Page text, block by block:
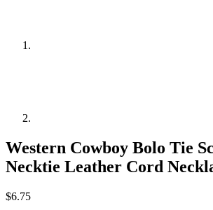
Western Cowboy Bolo Tie
Necktie Leather Cord
$6.75